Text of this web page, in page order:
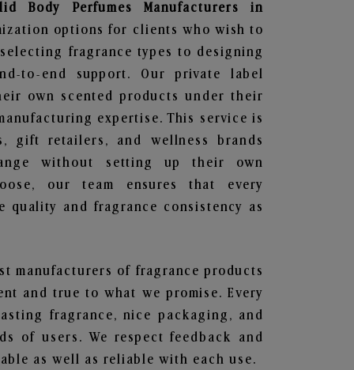
Body Perfumes
Manufacturers in
options for clients who wish to
fragrance types to designing
to-end support. Our private label
own scented products under their
expertise. This service is
gift retailers, and wellness brands
without setting up their own
our team ensures that every
quality and fragrance consistency as
manufacturers of fragrance products
and true to what we promise. Every
fragrance, nice packaging, and
of users. We respect feedback and
as well as reliable with each use.